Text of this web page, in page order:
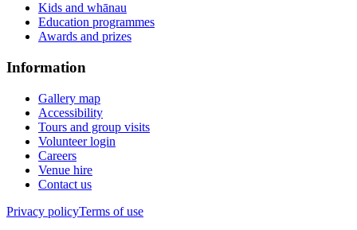
Kids and whānau
Education programmes
Awards and prizes
Information
Gallery map
Accessibility
Tours and group visits
Volunteer login
Careers
Venue hire
Contact us
Privacy policyTerms of use